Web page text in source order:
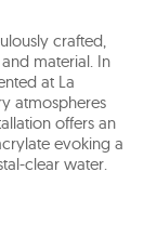
crafted,
material. In
at La
atmospheres
offers an
evoking a
clear water.